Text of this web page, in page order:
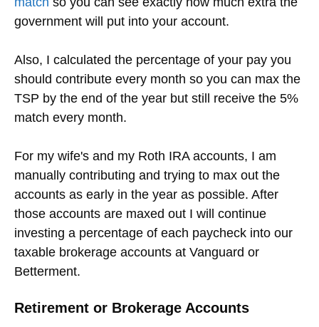
government will put into your account.
Also, I calculated the percentage of your pay you
should contribute every month so you can max the
TSP by the end of the year but still receive the 5%
match every month.
For my wife's and my Roth IRA accounts, I am
manually contributing and trying to max out the
accounts as early in the year as possible. After
those accounts are maxed out I will continue
investing a percentage of each paycheck into our
taxable brokerage accounts at Vanguard or
Betterment.
Retirement or Brokerage Accounts